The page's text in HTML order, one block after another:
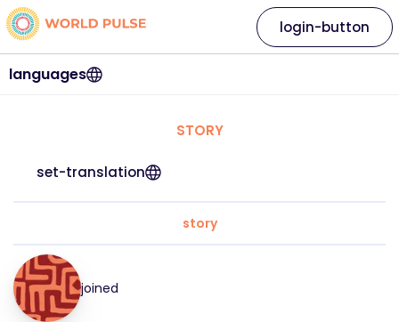
languages
login-button
STORY
set-translation
story
joined